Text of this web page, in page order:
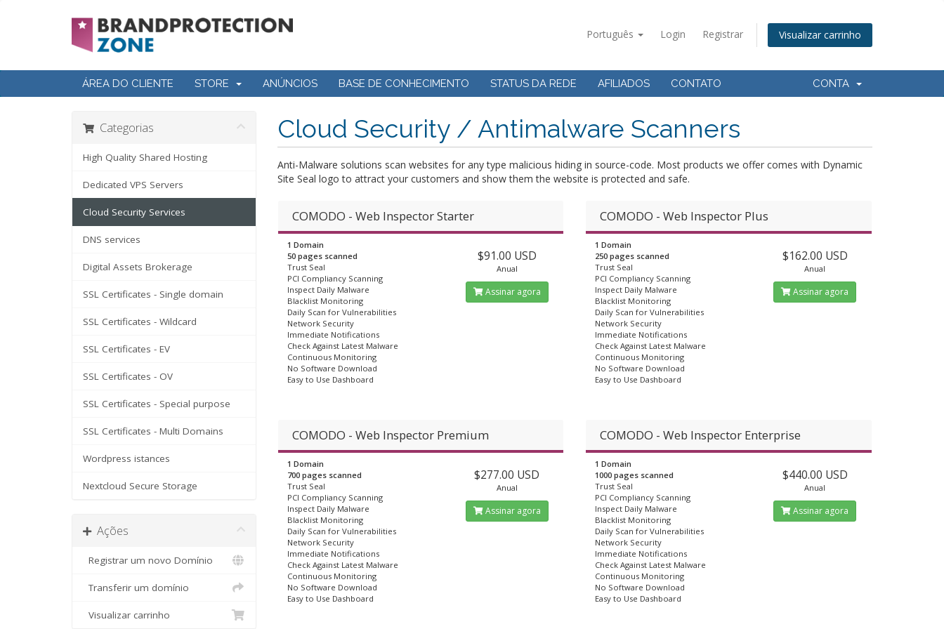
Português Login Registrar Visualizar carrinho
ÁREA DO CLIENTE STORE ANÚNCIOS BASE DE CONHECIMENTO STATUS DA REDE AFILIADOS CONTATO CONTA
Cloud Security / Antimalware Scanners
Anti-Malware solutions scan websites for any type malicious hiding in source-code. Most products we offer comes with Dynamic
Site Seal logo to attract your customers and show them the website is protected and safe.
Categorias
High Quality Shared Hosting
Dedicated VPS Servers
Cloud Security Services
DNS services
Digital Assets Brokerage
SSL Certificates - Single domain
SSL Certificates - Wildcard
SSL Certificates - EV
SSL Certificates - OV
SSL Certificates - Special purpose
SSL Certificates - Multi Domains
Wordpress istances
Nextcloud Secure Storage
Ações
Registrar um novo Domínio
Transferir um domínio
Visualizar carrinho
COMODO - Web Inspector Starter
1 Domain
50 pages scanned
Trust Seal
PCI Compliancy Scanning
Inspect Daily Malware
Blacklist Monitoring
Daily Scan for Vulnerabilities
Network Security
Immediate Notifications
Check Against Latest Malware
Continuous Monitoring
No Software Download
Easy to Use Dashboard
$91.00 USD
Anual
Assinar agora
COMODO - Web Inspector Plus
1 Domain
250 pages scanned
Trust Seal
PCI Compliancy Scanning
Inspect Daily Malware
Blacklist Monitoring
Daily Scan for Vulnerabilities
Network Security
Immediate Notifications
Check Against Latest Malware
Continuous Monitoring
No Software Download
Easy to Use Dashboard
$162.00 USD
Anual
Assinar agora
COMODO - Web Inspector Premium
1 Domain
700 pages scanned
Trust Seal
PCI Compliancy Scanning
Inspect Daily Malware
Blacklist Monitoring
Daily Scan for Vulnerabilities
Network Security
Immediate Notifications
Check Against Latest Malware
Continuous Monitoring
No Software Download
Easy to Use Dashboard
$277.00 USD
Anual
Assinar agora
COMODO - Web Inspector Enterprise
1 Domain
1000 pages scanned
Trust Seal
PCI Compliancy Scanning
Inspect Daily Malware
Blacklist Monitoring
Daily Scan for Vulnerabilities
Network Security
Immediate Notifications
Check Against Latest Malware
Continuous Monitoring
No Software Download
Easy to Use Dashboard
$440.00 USD
Anual
Assinar agora